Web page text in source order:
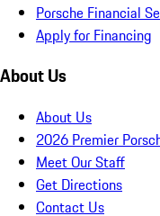
Porsche Financial
Apply for Financing
About Us
About Us
2026 Premier
Meet Our Staff
Get Directions
Contact Us